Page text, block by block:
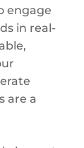
engage
in real-
are a